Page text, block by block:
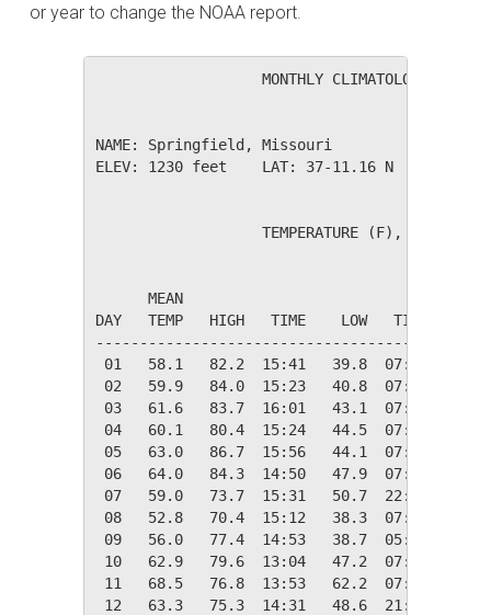
or year to change the NOAA report.
MONTHLY CLIMATOLOGICAL
NAME: Springfield, Missouri
ELEV: 1230 feet    LAT: 37-11.16 N    LONG:
TEMPERATURE (F), RAIN
MEAN
DAY   TEMP   HIGH   TIME    LOW   TIME
01   58.1   82.2  15:41   39.8  07:07
02   59.9   84.0  15:23   40.8  07:17
03   61.6   83.7  16:01   43.1  07:22
04   60.1   80.4  15:24   44.5  07:22
05   63.0   86.7  15:56   44.1  07:17
06   64.0   84.3  14:50   47.9  07:22
07   59.0   73.7  15:31   50.7  22:28
08   52.8   70.4  15:12   38.3  07:16
09   56.0   77.4  14:53   38.7  05:01
10   62.9   79.6  13:04   47.2  07:34
11   68.5   76.8  13:53   62.2  07:23
12   63.3   75.3  14:31   48.6  21:49